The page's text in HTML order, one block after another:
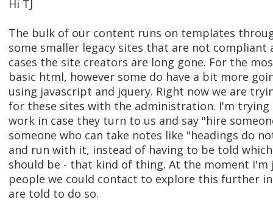
Hi TJ
The bulk of our content runs on templates
some smaller legacy sites that are not compliant
cases the site creators are long gone. For the
basic html, however some do have a bit more
using javascript and jquery. Right now we are
for these sites with the administration. I'm
work in case they turn to us and say "hire
someone who can take notes like "headings do
and run with it, instead of having to be told which
should be - that kind of thing. At the moment I'm
people we could contact to explore this further
are told to do so.